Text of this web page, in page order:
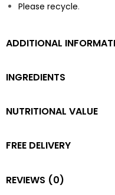
Please recycle.
ADDITIONAL
INGREDIENTS
NUTRITIONAL VALUE
FREE DELIVERY
REVIEWS (0)